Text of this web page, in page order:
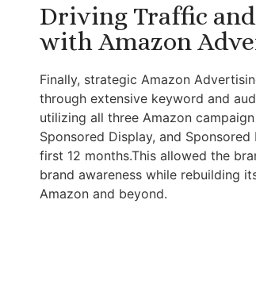
Driving Traffic
with Amazon
Finally, strategic Amazon
through extensive keyword and
utilizing all three Amazon
Sponsored Display, and
first 12 months.This allowed the
brand awareness while rebuilding
Amazon and beyond.